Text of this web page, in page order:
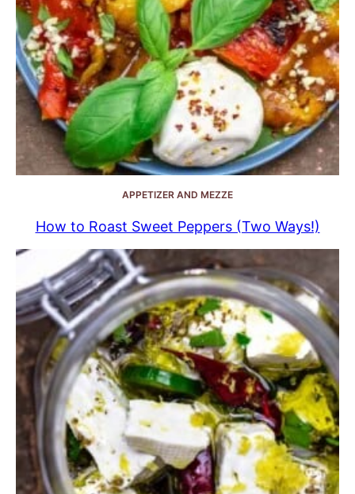
APPETIZER AND MEZZE
How to Roast Sweet Peppers (Two Ways!)